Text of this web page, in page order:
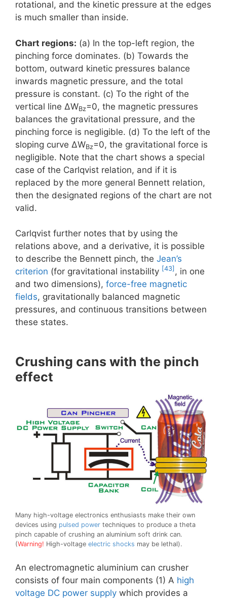
rotational, and the kinetic pressure at the edges
is much smaller than inside.
Chart regions: (a) In the top-left region, the
pinching force dominates. (b) Towards the
bottom, outward kinetic pressures balance
inwards magnetic pressure, and the total
pressure is constant. (c) To the right of the
vertical line ΔWBz=0, the magnetic pressures
balances the gravitational pressure, and the
pinching force is negligible. (d) To the left of the
sloping curve ΔWBz=0, the gravitational force is
negligible. Note that the chart shows a special
case of the Carlqvist relation, and if it is
replaced by the more general Bennett relation,
then the designated regions of the chart are not
valid.
Carlqvist further notes that by using the
relations above, and a derivative, it is possible
to describe the Bennett pinch, the Jean’s
criterion (for gravitational instability [43] , in one
and two dimensions), force-free magnetic
fields, gravitationally balanced magnetic
pressures, and continuous transitions between
these states.
Crushing cans with the pinch
effect
Many high-voltage electronics enthusiasts make their own
devices using pulsed power techniques to produce a theta
pinch capable of crushing an aluminium soft drink can.
(Warning! High-voltage electric shocks may be lethal).
An electromagnetic aluminium can crusher
consists of four main components (1) A high
voltage DC power supply which provides a